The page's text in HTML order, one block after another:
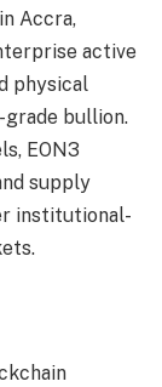
Accra,
active
physical
bullion.
EON3
supply
institutional-